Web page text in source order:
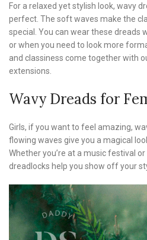
For a relaxed yet stylish look, wavy
perfect. The soft waves make the
special. You can wear these dreads
or when you need to look more
and classiness come together with
extensions.
Wavy Dreads for
Girls, if you want to feel amazing,
flowing waves give you a magical
Whether you’re at a music festival
dreadlocks help you show off your